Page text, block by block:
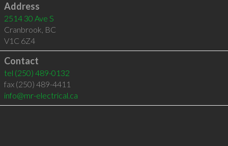
Address
2514 30 Ave S
Cranbrook, BC
V1C 6Z4
Contact
tel (250) 489-0132
fax (250) 489-4411
info@mr-electrical.ca